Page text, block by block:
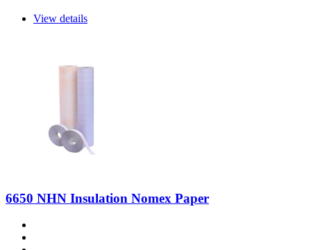
View details
6650 NHN Insulation Nomex Paper